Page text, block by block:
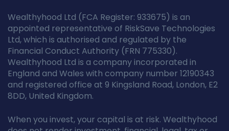
Wealthyhood Ltd (FCA Register: 933675) is an
appointed representative of RiskSave Technologies
Ltd, which is authorised and regulated by the
Financial Conduct Authority (FRN 775330).
Wealthyhood Ltd is a company incorporated in
England and Wales with company number 12190343
and registered office at 9 Kingsland Road, London, E2
8DD, United Kingdom.
When you invest, your capital is at risk. Wealthyhood